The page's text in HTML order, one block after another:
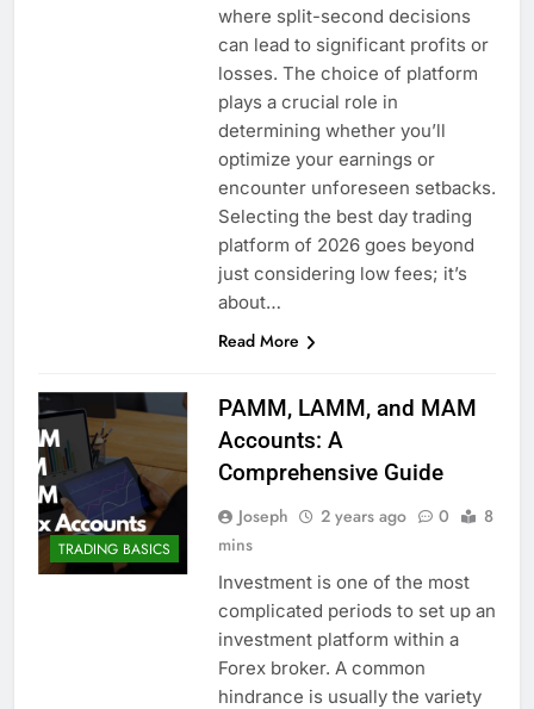
where split-second decisions
can lead to significant profits or
losses. The choice of platform
plays a crucial role in
determining whether you’ll
optimize your earnings or
encounter unforeseen setbacks.
Selecting the best day trading
platform of 2026 goes beyond
just considering low fees; it’s
about…
Read More
TRADING BASICS
PAMM, LAMM, and MAM
Accounts: A
Comprehensive Guide
Joseph 2 years ago 0
8
mins
Investment is one of the most
complicated periods to set up an
investment platform within a
Forex broker. A common
hindrance is usually the variety